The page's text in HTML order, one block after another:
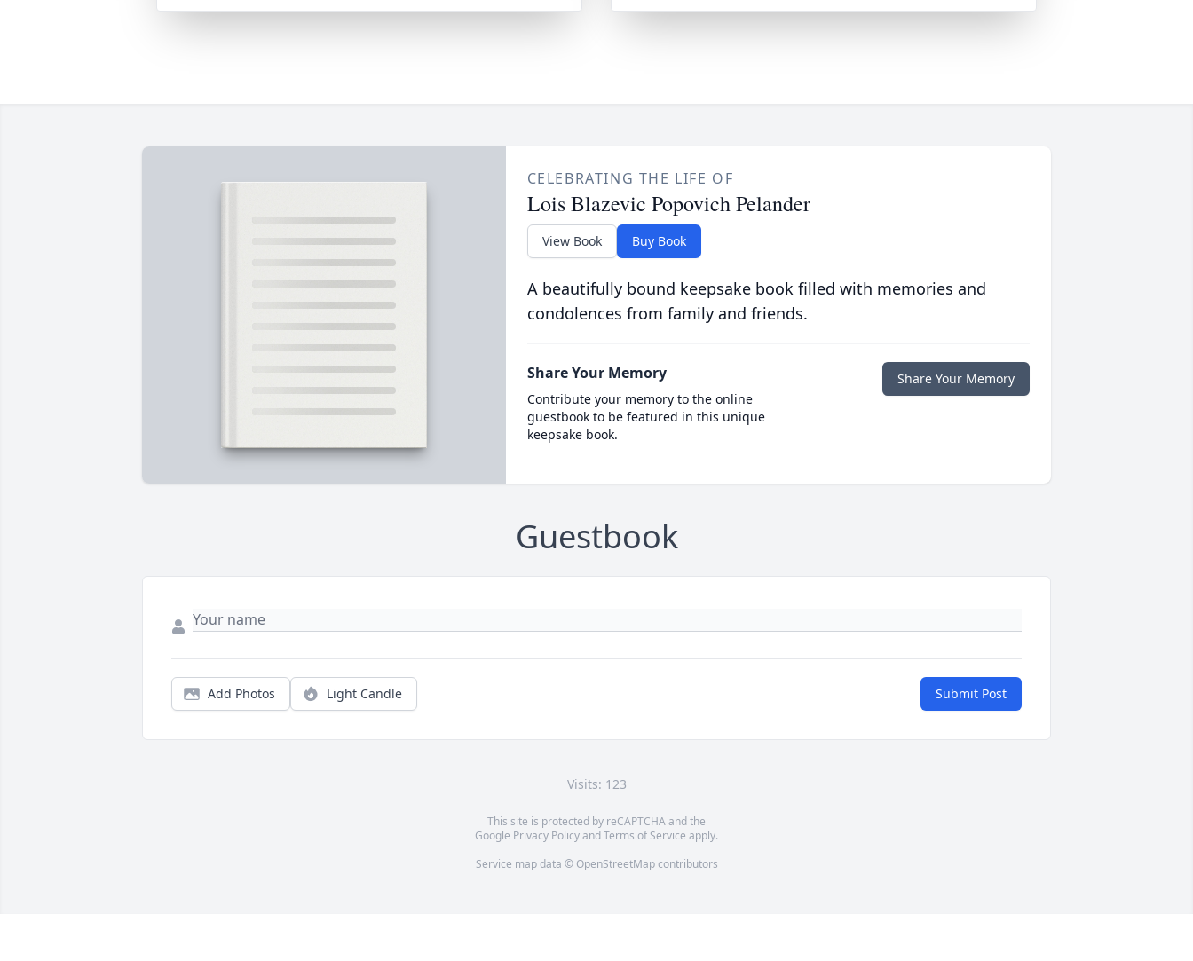
CELEBRATING THE LIFE OF
Lois Blazevic Popovich Pelander
View Book Buy Book
A beautifully bound keepsake book filled with memories and
condolences from family and friends.
Share Your Memory
Contribute your memory to the online
guestbook to be featured in this unique
keepsake book.
Share Your Memory
Guestbook
Add Photos Light Candle Submit Post
Visits: 123
This site is protected by reCAPTCHA and the
Google Privacy PolicyandTerms of Service apply.
Service map data © OpenStreetMapcontributors